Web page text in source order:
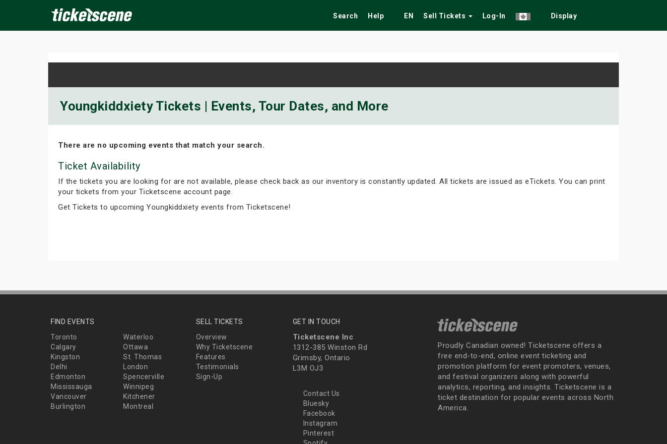
Search Help EN Sell Tickets Log-In Display
Youngkiddxiety Tickets | Events, Tour Dates, and More
There are no upcoming events that match your search.
Ticket Availability
If the tickets you are looking for are not available, please check back as our inventory is constantly updated. All tickets are issued as eTickets. You can print
your tickets from your Ticketscene account page.
Get Tickets to upcoming Youngkiddxiety events from Ticketscene!
FIND EVENTS
Toronto
Waterloo
Calgary
Ottawa
Kingston
St. Thomas
Delhi
London
Edmonton
Spencerville
Mississauga
Winnipeg
Vancouver
Kitchener
Burlington
Montreal
SELL TICKETS
Overview
Why Ticketscene
Features
Testimonials
Sign-Up
GET IN TOUCH
Ticketscene Inc
1312-385 Winston Rd
Grimsby, Ontario
L3M OJ3
Contact Us
Bluesky
Facebook
Instagram
Pinterest
Proudly Canadian owned! Ticketscene offers a
free end-to-end, online event ticketing and
promotion platform for event promoters, venues,
and festival organizers along with powerful
analytics, reporting, and insights. Ticketscene is a
ticket destination for popular events across North
America.
Today Tomorrow This Weekend Next Weekend Festivals Tribute Shows